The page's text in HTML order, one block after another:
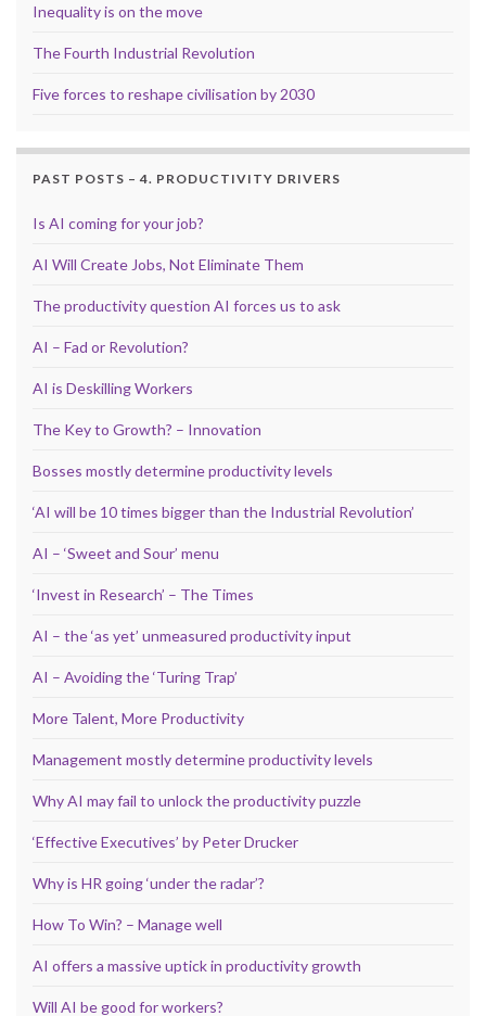
Inequality is on the move
The Fourth Industrial Revolution
Five forces to reshape civilisation by 2030
PAST POSTS – 4. PRODUCTIVITY DRIVERS
Is AI coming for your job?
AI Will Create Jobs, Not Eliminate Them
The productivity question AI forces us to ask
AI – Fad or Revolution?
AI is Deskilling Workers
The Key to Growth? – Innovation
Bosses mostly determine productivity levels
‘AI will be 10 times bigger than the Industrial Revolution’
AI – ‘Sweet and Sour’ menu
‘Invest in Research’ – The Times
AI – the ‘as yet’ unmeasured productivity input
AI – Avoiding the ‘Turing Trap’
More Talent, More Productivity
Management mostly determine productivity levels
Why AI may fail to unlock the productivity puzzle
‘Effective Executives’ by Peter Drucker
Why is HR going ‘under the radar’?
How To Win? – Manage well
AI offers a massive uptick in productivity growth
Will AI be good for workers?